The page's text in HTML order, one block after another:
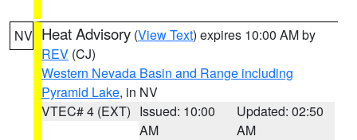
NV Heat Advisory (View Text) expires 10:00 AM by
REV (CJ)
Western Nevada Basin and Range including
Pyramid Lake, in NV
VTEC# 4 (EXT) Issued: 10:00
AM
Updated: 02:50
AM